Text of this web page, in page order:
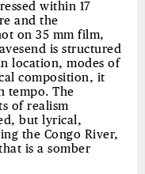
within 17
and the
on 35 mm film,
is structured
location, modes of
composition, it
tempo. The
of realism
but lyrical,
the Congo River,
is a somber